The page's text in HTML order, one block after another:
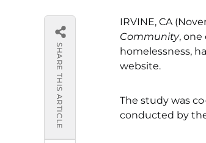
SHARE THIS ARTICLE
IRVINE, CA
Community,
homelessness,
website.
The study was
conducted by